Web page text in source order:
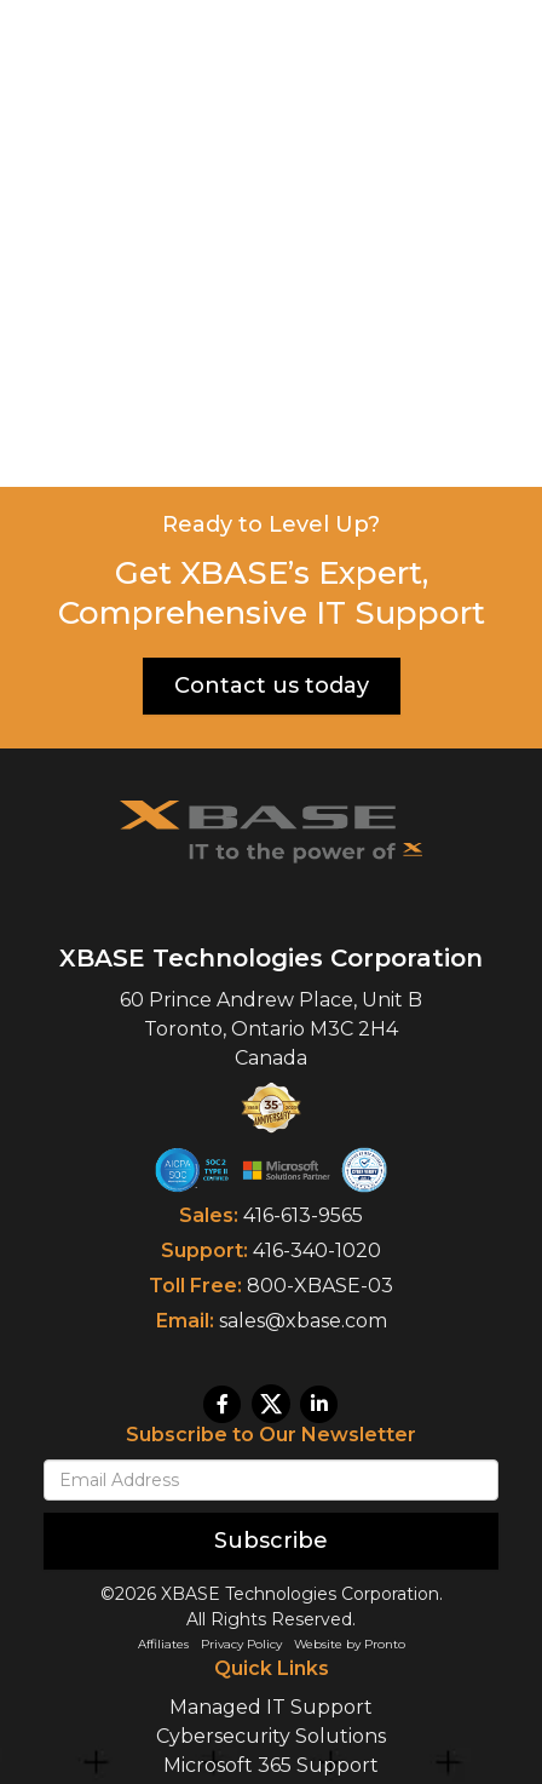
Ready to Level Up?
Get XBASE’s Expert,
Comprehensive IT Support
Contact us today
XBASE Technologies Corporation
60 Prince Andrew Place, Unit B
Toronto, Ontario M3C 2H4
Canada
Sales: 416-613-9565
Support: 416-340-1020
Toll Free: 800-XBASE-03
Email: sales@xbase.com
Subscribe to Our Newsletter
Subscribe
©2026 XBASE Technologies Corporation.
All Rights Reserved.
Affiliates Privacy Policy Website by Pronto
Quick Links
Managed IT Support
Cybersecurity Solutions
Microsoft 365 Support